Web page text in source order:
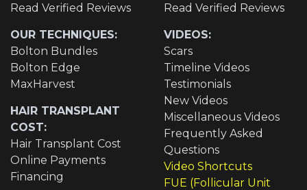
Read Verified Reviews
OUR TECHNIQUES:
Bolton Bundles
Bolton Edge
MaxHarvest
HAIR TRANSPLANT
COST:
Hair Transplant Cost
Online Payments
Financing
Read Verified Reviews
VIDEOS:
Scars
Timeline Videos
Testimonials
New Videos
Miscellaneous Videos
Frequently Asked
Questions
Video Shortcuts
FUE (Follicular Unit